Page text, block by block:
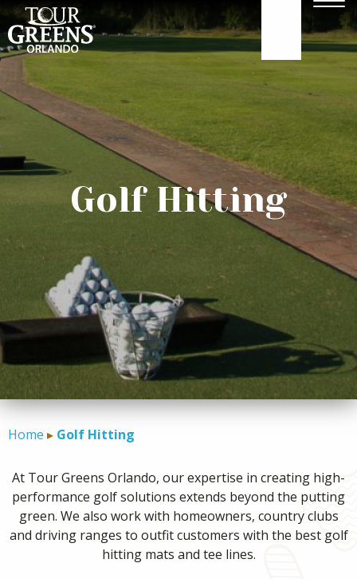
Skip to Main Content
407-479-4035
ABOUT
GOLF GREENS
GOLF HITTING
TURF
OUR WORK
Golf Hitting
Home Golf Hitting
At Tour Greens Orlando, our expertise in creating high-
performance golf solutions extends beyond the putting
green. We also work with homeowners, country clubs
and driving ranges to outfit customers with the best golf
hitting mats and tee lines.